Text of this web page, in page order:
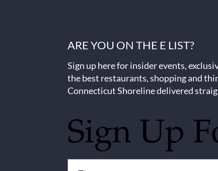
ARE YOU ON THE E LIST?
Sign up here for insider events,
the best restaurants, shopping and
Connecticut Shoreline delivered
Sign Up